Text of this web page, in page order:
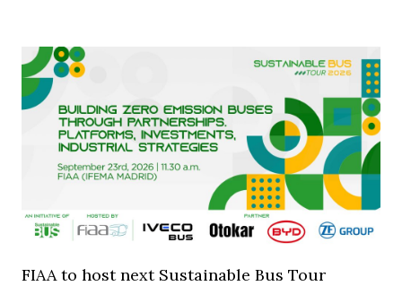
FIAA to host next Sustainable Bus Tour